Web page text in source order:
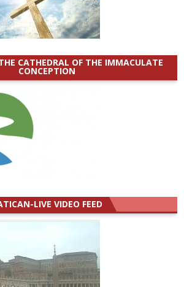
CATHEDRAL OF THE IMMACULATE
CONCEPTION
LIVE VIDEO FEED